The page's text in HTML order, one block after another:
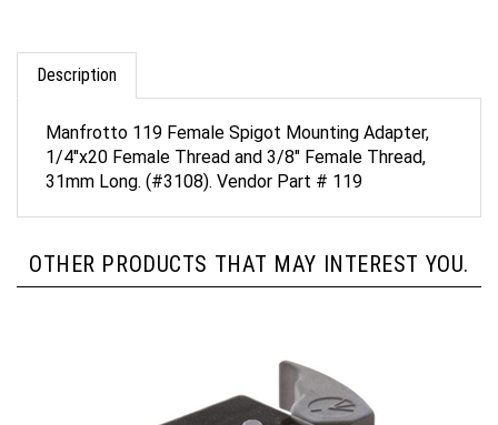
Manfrotto 119 Female Spigot Mounting Adapter,
1/4"x20 Female Thread and 3/8" Female Thread,
31mm Long. (#3108). Vendor Part # 119
OTHER PRODUCTS THAT MAY INTEREST YOU.